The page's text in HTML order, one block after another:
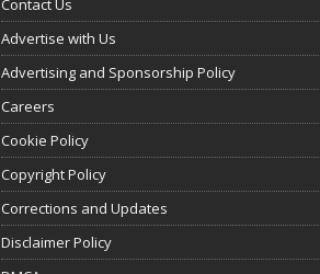
Contact Us
Advertise with Us
Advertising and Sponsorship Policy
Careers
Cookie Policy
Copyright Policy
Corrections and Updates
Disclaimer Policy